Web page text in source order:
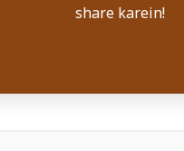
share karein!